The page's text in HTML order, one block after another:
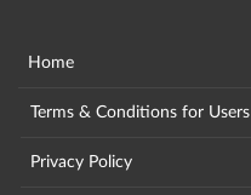
Home
Terms & Conditions for Users
Privacy Policy